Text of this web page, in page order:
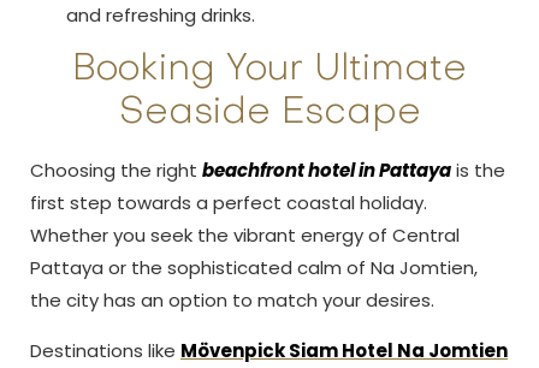
and refreshing drinks.
Booking Your Ultimate
Seaside Escape
Choosing the right beachfront hotel in Pattayais the
first step towards a perfect coastal holiday.
Whether you seek the vibrant energy of Central
Pattaya or the sophisticated calm of Na Jomtien,
the city has an option to match your desires.
Destinations like Mövenpick Siam Hotel Na Jomtien